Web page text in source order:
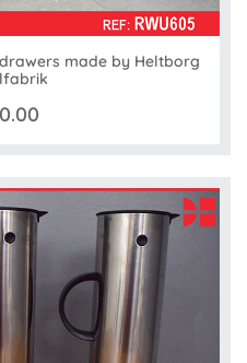
made by Heltborg